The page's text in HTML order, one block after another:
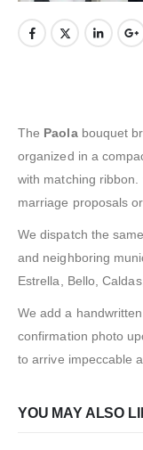
The Paolabouquet
organized in a
with matching ribbon.
marriage proposals
We dispatch the
and neighboring
Estrella, Bello,
We add a
confirmation photo
to arrive impeccable
YOU MAY ALSO